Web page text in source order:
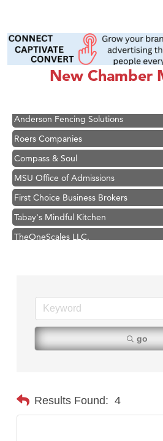
New Chamber
Great White Construction
Ascend Financial Group
Zephyr Fitness Club
Anderson Fencing Solutions
Roers Companies
Compass & Soul
MSU Office of Admissions
First Choice Business Brokers
Tabay's Mindful Kitchen
TheOneScales LLC.
Zephyr Fitness Club
Karen Stelmak
Anderson Fencing Solutions
MSU Office of Admissions
go
Results Found: 4